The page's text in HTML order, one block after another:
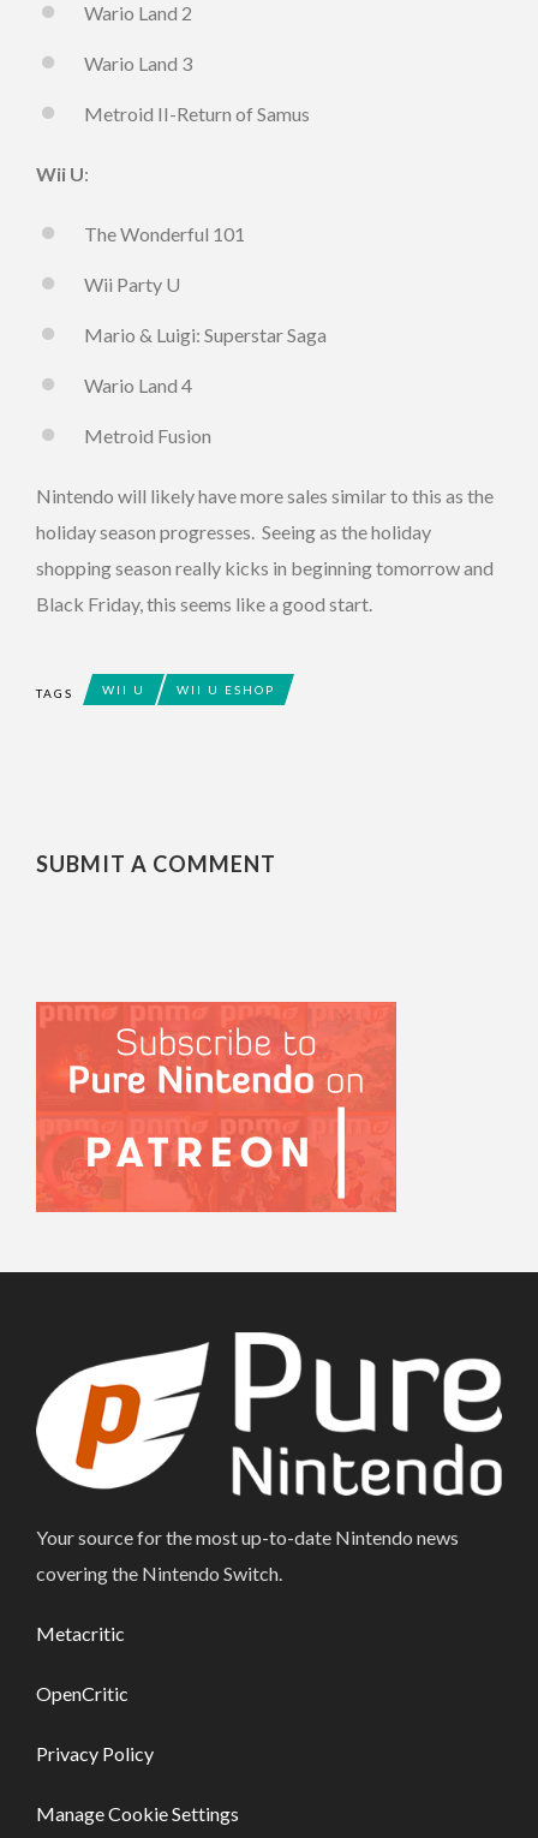
Wario Land 2
Wario Land 3
Metroid II-Return of Samus
Wii U:
The Wonderful 101
Wii Party U
Mario & Luigi: Superstar Saga
Wario Land 4
Metroid Fusion
Nintendo will likely have more sales similar to this as the
holiday season progresses. Seeing as the holiday
shopping season really kicks in beginning tomorrow and
Black Friday, this seems like a good start.
TAGS WII U WII U ESHOP
SUBMIT A COMMENT
Your source for the most up-to-date Nintendo news
covering the Nintendo Switch.
Metacritic
OpenCritic
Privacy Policy
Manage Cookie Settings